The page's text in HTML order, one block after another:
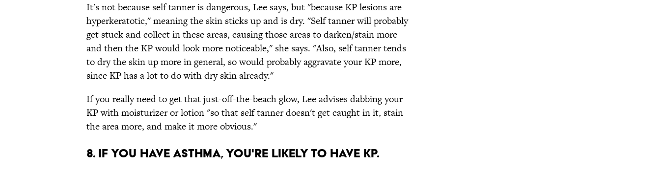
It's not because self tanner is dangerous, Lee says, but "because KP lesions are
hyperkeratotic," meaning the skin sticks up and is dry. "Self tanner will probably
get stuck and collect in these areas, causing those areas to darken/stain more
and then the KP would look more noticeable," she says. "Also, self tanner tends
to dry the skin up more in general, so would probably aggravate your KP more,
since KP has a lot to do with dry skin already."
If you really need to get that just-off-the-beach glow, Lee advises dabbing your
KP with moisturizer or lotion "so that self tanner doesn't get caught in it, stain
the area more, and make it more obvious."
8. IF YOU HAVE ASTHMA, YOU'RE LIKELY TO HAVE KP.